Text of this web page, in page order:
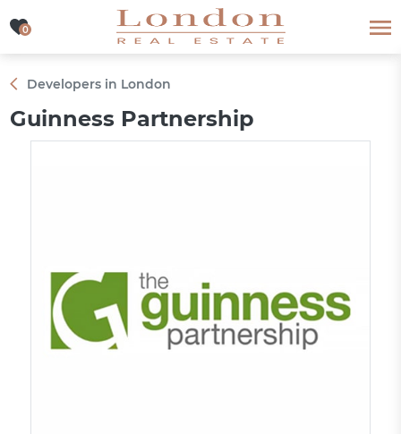
0
0
Developers in London
Guinness Partnership